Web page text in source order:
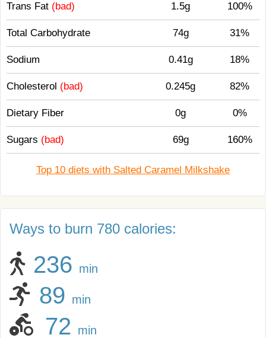
Trans Fat (bad) 1.5g 100%
Total Carbohydrate 74g 31%
Sodium 0.41g 18%
Cholesterol (bad) 0.245g 82%
Dietary Fiber 0g 0%
Sugars (bad) 69g 160%
Top 10 diets with Salted Caramel Milkshake
Ways to burn 780 calories:
236 min
89 min
72 min